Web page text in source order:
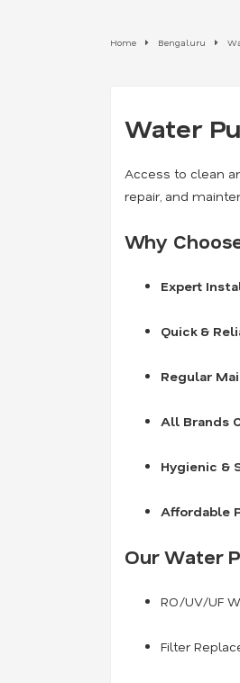
Home Bengaluru
Water
Access to clean
repair, and
Why
Expert
Quick &
Regular
All Brands
Hygienic &
Affordable
Our Water
RO/UV/UF
Filter